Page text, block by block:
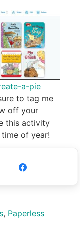
a-pie
to tag me
off your
this activity
of year!
, Paperless